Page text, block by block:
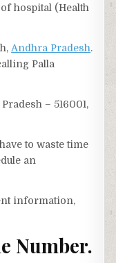
hospital (Health
Andhra Pradesh.
Palla
– 516001,
to waste time
an
information,
Number.